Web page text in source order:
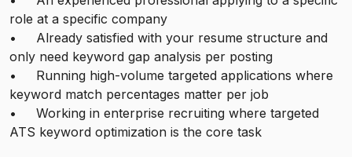
role at a specific company
• Already satisfied with your resume structure and
only need keyword gap analysis per posting
• Running high-volume targeted applications where
keyword match percentages matter per job
• Working in enterprise recruiting where targeted
ATS keyword optimization is the core task